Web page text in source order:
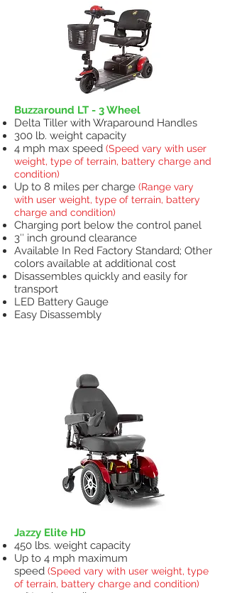
Buzzaround LT - 3 Wheel
Delta Tiller with Wraparound Handles
300 lb. weight capacity
4 mph max speed (Speed vary with user
weight, type of terrain, battery charge and
condition)
Up to 8 miles per charge (Range vary
with user weight, type of terrain, battery
charge and condition)
Charging port below the control panel
3″ inch ground clearance
Available In Red Factory Standard; Other
colors available at additional cost
Disassembles quickly and easily for
transport
LED Battery Gauge
Easy Disassembly
Jazzy Elite HD
450 lbs. weight capacity
Up to 4 mph maximum
speed (Speed vary with user weight, type
of terrain, battery charge and condition)